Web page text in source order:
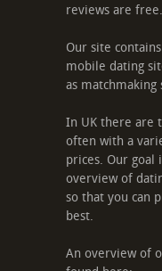
reviews are free.
Our site
mobile dating
as matchmaking
In UK there are
often with a
prices. Our goal
overview of
so that you can
best.
An overview of